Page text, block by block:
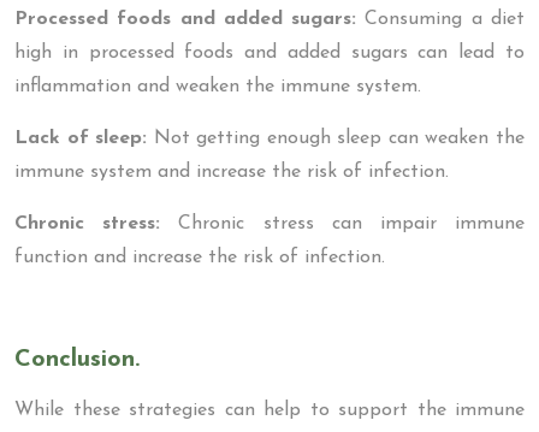
Processed foods and added sugars: Consuming a diet
high in processed foods and added sugars can lead to
inflammation and weaken the immune system.
Lack of sleep: Not getting enough sleep can weaken the
immune system and increase the risk of infection.
Chronic stress: Chronic stress can impair immune
function and increase the risk of infection.
Conclusion.
While these strategies can help to support the immune